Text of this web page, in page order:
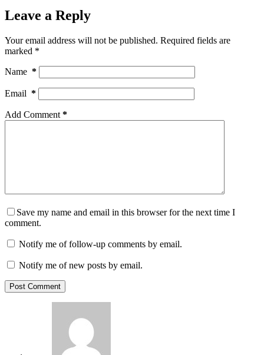
Leave a Reply
Your email address will not be published. Required fields are
marked *
Name *
Email *
Add Comment *
Save my name and email in this browser for the next time I
comment.
Notify me of follow-up comments by email.
Notify me of new posts by email.
Post Comment